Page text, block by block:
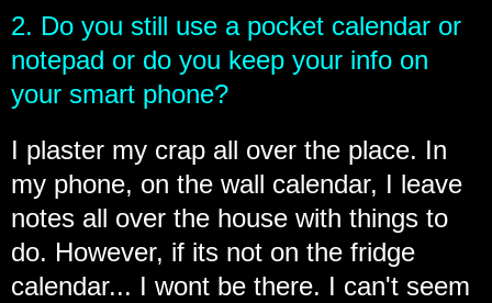
2. Do you still use a pocket calendar or
notepad or do you keep your info on
your smart phone?
I plaster my crap all over the place. In
my phone, on the wall calendar, I leave
notes all over the house with things to
do. However, if its not on the fridge
calendar... I wont be there. I can't seem